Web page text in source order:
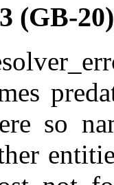
(GB-20)
so